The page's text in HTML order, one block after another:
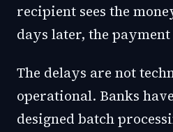
recipient sees the
days later, the
The delays are not
operational. Banks
designed batch